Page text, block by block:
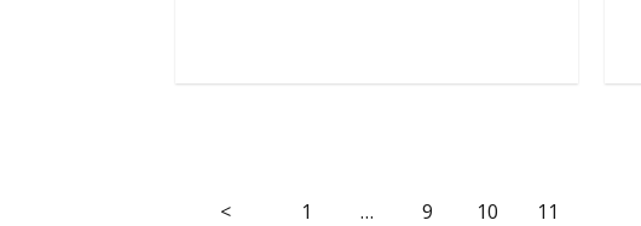
< 1 … 9 10 11